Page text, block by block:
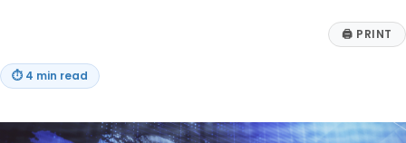
🖨 PRINT
⏱ 4 min read